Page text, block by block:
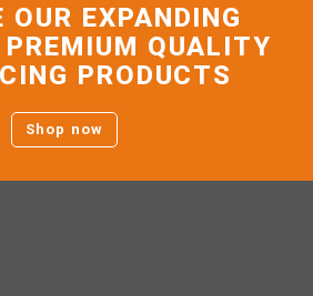
OUR EXPANDING
PREMIUM QUALITY
PRODUCTS
Shop now